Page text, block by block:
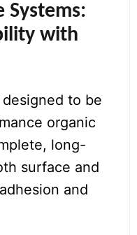
Systems:
with
to be
organic
long-
surface and
and